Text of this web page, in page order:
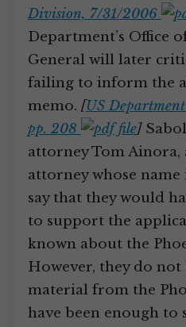
Division, 7/31/2006
Department’s Office
General will later
failing to inform the
memo. [US
pp. 208
]
attorney Tom Ainora,
attorney whose
say that they would
to support the
known about the
However, they do
material from the
have been enough to